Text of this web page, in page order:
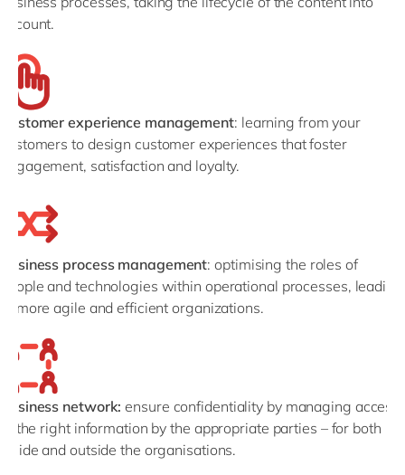
account.
Customer experience management: learning from your
customers to design customer experiences that foster
engagement, satisfaction and loyalty.
Business process management: optimising the roles of
people and technologies within operational processes, leading
to more agile and efficient organizations.
Business network: ensure confidentiality by managing access
to the right information by the appropriate parties – for both
inside and outside the organisations.